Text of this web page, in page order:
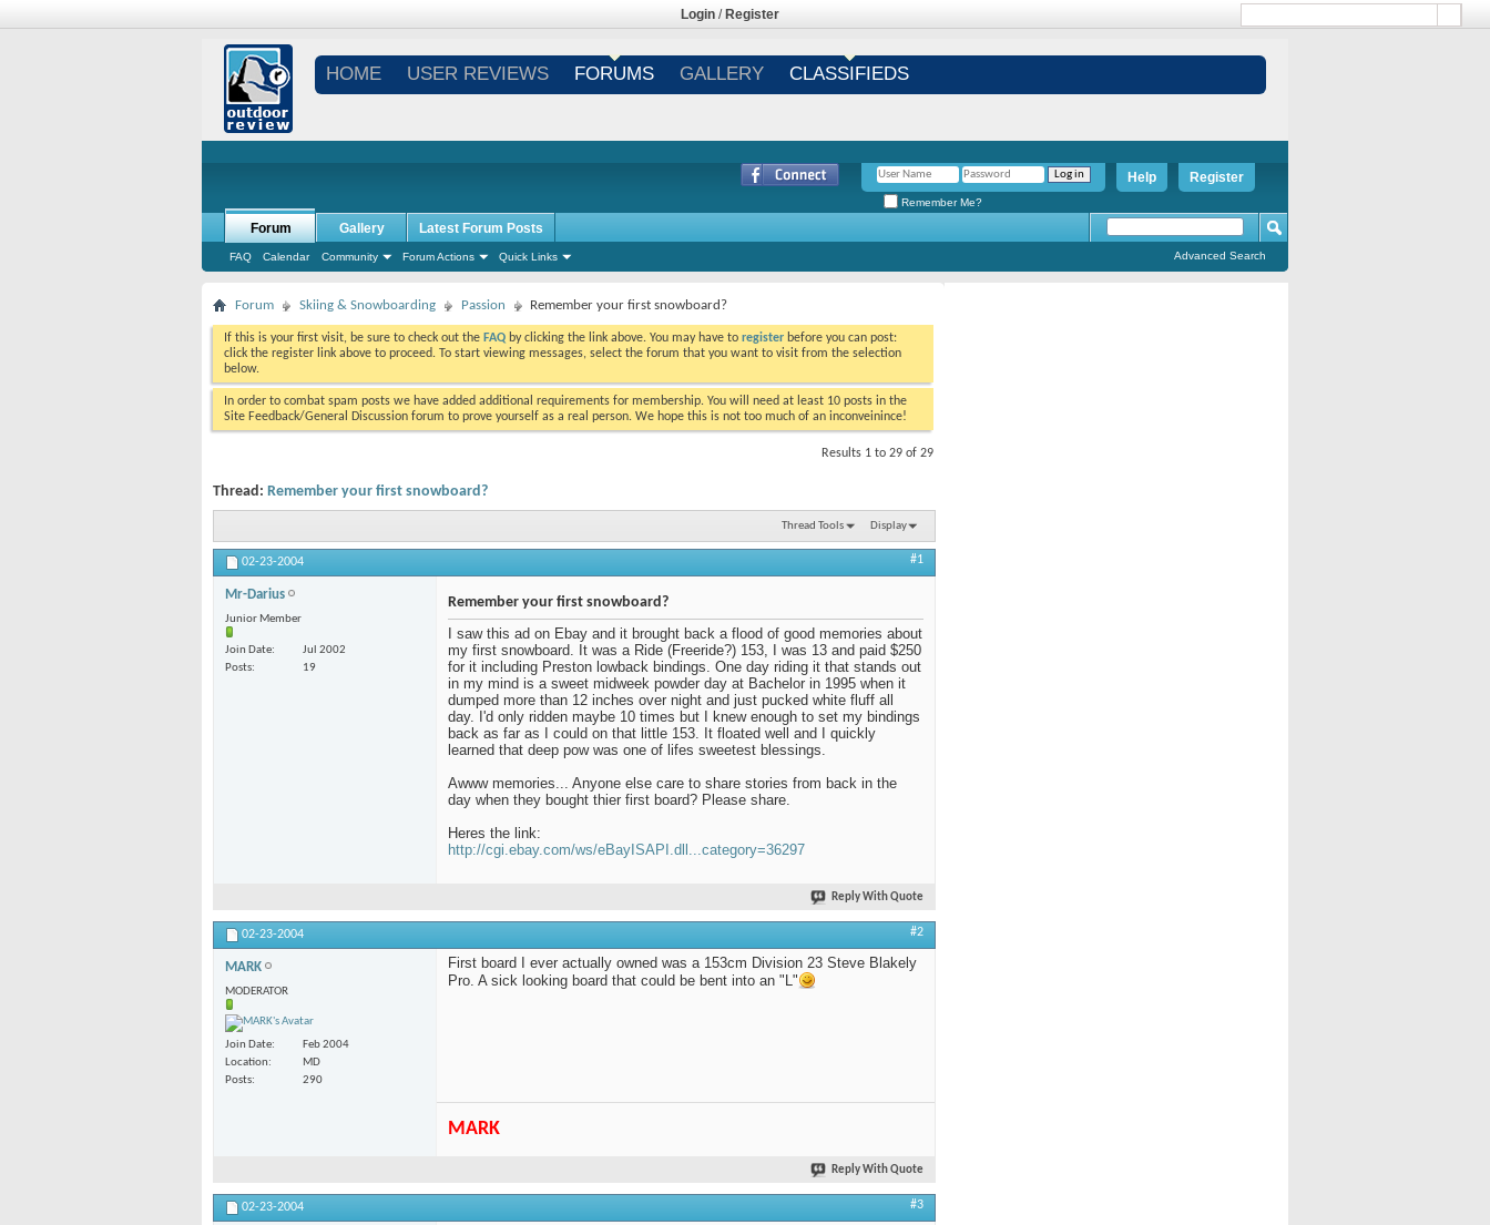
Login / Register
HOME USER REVIEWS FORUMS GALLERY CLASSIFIEDS
Register
Help
Remember Me?
Forum
FAQ Calendar Community Forum Actions Quick Links
Gallery Latest Forum Posts
Advanced Search
Forum Skiing & Snowboarding Passion Remember your first snowboard?
If this is your first visit, be sure to check out the FAQ by clicking the link above. You may have to register before you can post:
click the register link above to proceed. To start viewing messages, select the forum that you want to visit from the selection
below.
In order to combat spam posts we have added additional requirements for membership. You will need at least 10 posts in the
Site Feedback/General Discussion forum to prove yourself as a real person. We hope this is not too much of an inconveinince!
Results 1 to 29 of 29
Thread: Remember your first snowboard?
Thread Tools Display
02-23-2004 #1
Mr-Darius
Junior Member
Join Date
Jul 2002
Posts
19
Remember your first snowboard?
I saw this ad on Ebay and it brought back a flood of good memories about
my first snowboard. It was a Ride (Freeride?) 153, I was 13 and paid $250
for it including Preston lowback bindings. One day riding it that stands out
in my mind is a sweet midweek powder day at Bachelor in 1995 when it
dumped more than 12 inches over night and just pucked white fluff all
day. I'd only ridden maybe 10 times but I knew enough to set my bindings
back as far as I could on that little 153. It floated well and I quickly
learned that deep pow was one of lifes sweetest blessings.
Awww memories... Anyone else care to share stories from back in the
day when they bought thier first board? Please share.
Heres the link:
http://cgi.ebay.com/ws/eBayISAPI.dll...category=36297
Reply With Quote
02-23-2004 #2
MARK
MODERATOR
Join Date
Feb 2004
Location
MD
Posts
290
First board I ever actually owned was a 153cm Division 23 Steve Blakely
Pro. A sick looking board that could be bent into an "L"
MARK
Reply With Quote
02-23-2004 #3